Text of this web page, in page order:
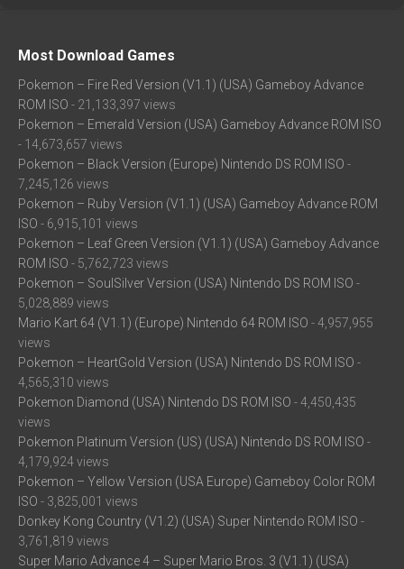
Most Download Games
Pokemon – Fire Red Version (V1.1) (USA) Gameboy Advance
ROM ISO - 21,133,397 views
Pokemon – Emerald Version (USA) Gameboy Advance ROM ISO
- 14,673,657 views
Pokemon – Black Version (Europe) Nintendo DS ROM ISO -
7,245,126 views
Pokemon – Ruby Version (V1.1) (USA) Gameboy Advance ROM
ISO - 6,915,101 views
Pokemon – Leaf Green Version (V1.1) (USA) Gameboy Advance
ROM ISO - 5,762,723 views
Pokemon – SoulSilver Version (USA) Nintendo DS ROM ISO -
5,028,889 views
Mario Kart 64 (V1.1) (Europe) Nintendo 64 ROM ISO - 4,957,955
views
Pokemon – HeartGold Version (USA) Nintendo DS ROM ISO -
4,565,310 views
Pokemon Diamond (USA) Nintendo DS ROM ISO - 4,450,435
views
Pokemon Platinum Version (US) (USA) Nintendo DS ROM ISO -
4,179,924 views
Pokemon – Yellow Version (USA Europe) Gameboy Color ROM
ISO - 3,825,001 views
Donkey Kong Country (V1.2) (USA) Super Nintendo ROM ISO -
3,761,819 views
Super Mario Advance 4 – Super Mario Bros. 3 (V1.1) (USA)